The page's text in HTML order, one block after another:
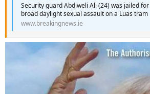
Security guard Abdiweli Ali (24) was jailed
broad daylight sexual assault on a Luas tram
www.breakingnews.ie